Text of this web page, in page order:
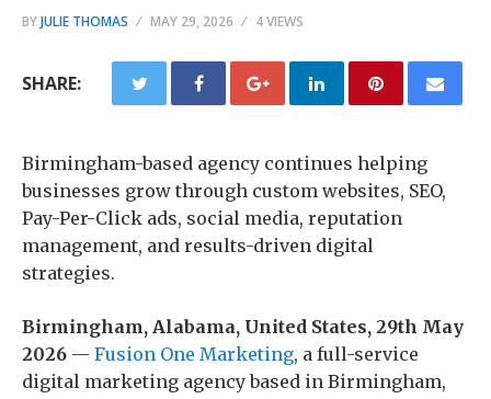
BYJULIE THOMAS MAY 29, 2026 4 VIEWS
SHARE:
Birmingham-based agency continues helping
businesses grow through custom websites, SEO,
Pay-Per-Click ads, social media, reputation
management, and results-driven digital
strategies.
Birmingham, Alabama, United States, 29th May
2026 — Fusion One Marketing, a full-service
digital marketing agency based in Birmingham,